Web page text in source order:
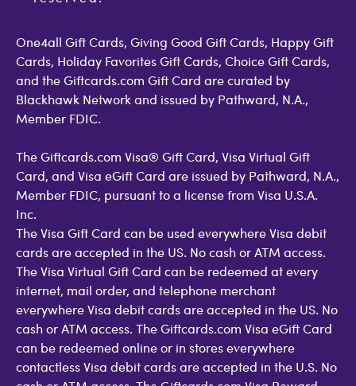
Open Loop Consumer Disclosure
One4all Gift Cards, Giving Good Gift Cards, Happy Gift
Cards, Holiday Favorites Gift Cards, Choice Gift Cards,
and the Giftcards.com Gift Card are curated by
Blackhawk Network and issued by Pathward, N.A.,
Member FDIC.
The Giftcards.com Visa® Gift Card, Visa Virtual Gift
Card, and Visa eGift Card are issued by Pathward, N.A.,
Member FDIC, pursuant to a license from Visa U.S.A.
Inc.
The Visa Gift Card can be used everywhere Visa debit
cards are accepted in the US. No cash or ATM access.
The Visa Virtual Gift Card can be redeemed at every
internet, mail order, and telephone merchant
everywhere Visa debit cards are accepted in the US. No
cash or ATM access. The Giftcards.com Visa eGift Card
can be redeemed online or in stores everywhere
contactless Visa debit cards are accepted in the U.S. No